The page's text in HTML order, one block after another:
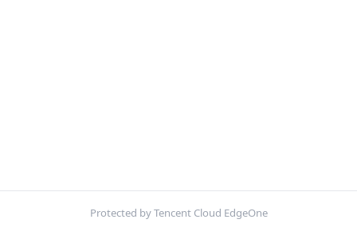
Protected by Tencent Cloud EdgeOne